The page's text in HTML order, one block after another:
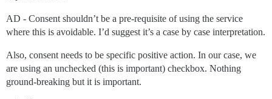
AD - Consent shouldn’t be a pre-requisite of using the service
where this is avoidable. I’d suggest it’s a case by case interpretation.
Also, consent needs to be specific positive action. In our case, we
are using an unchecked (this is important) checkbox. Nothing
ground-breaking but it is important.